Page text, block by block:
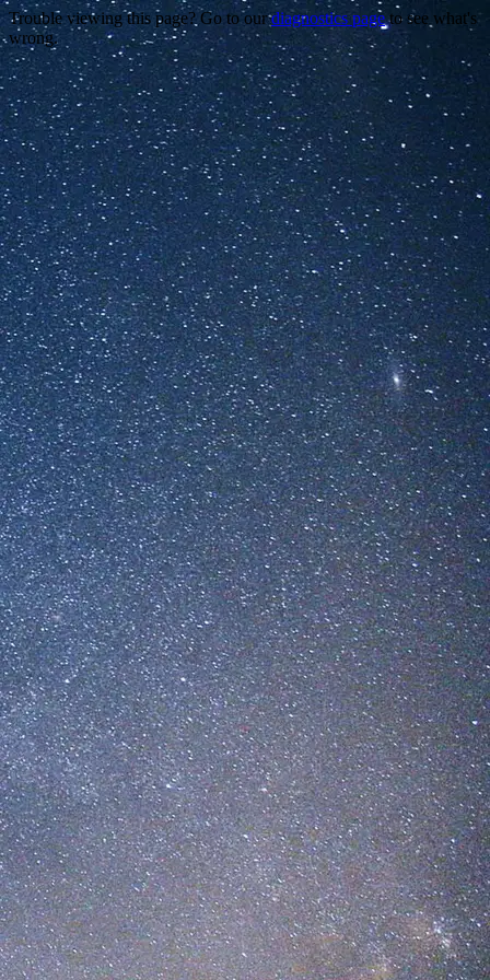
Trouble viewing this page? Go to ourdiagnostics pageto see what's
wrong.